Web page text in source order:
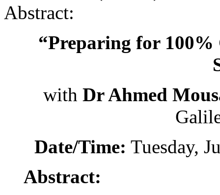
Abstract:
“Preparing for 100%
withDr Ahmed
Date/Time: Tuesday,
Abstract: